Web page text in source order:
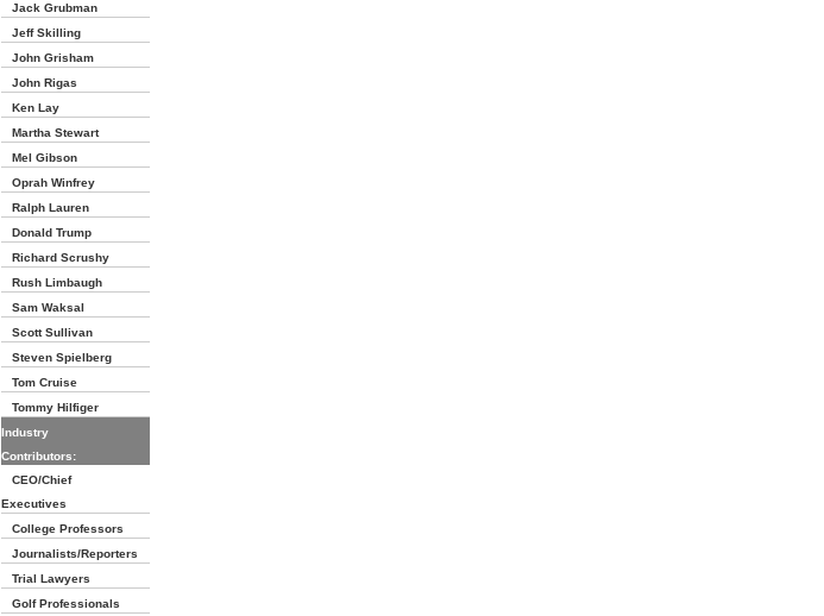
Jack Grubman
Jeff Skilling
John Grisham
John Rigas
Ken Lay
Martha Stewart
Mel Gibson
Oprah Winfrey
Ralph Lauren
Donald Trump
Richard Scrushy
Rush Limbaugh
Sam Waksal
Scott Sullivan
Steven Spielberg
Tom Cruise
Tommy Hilfiger
Industry
Contributors:
CEO/Chief
Executives
College Professors
Journalists/Reporters
Trial Lawyers
Golf Professionals